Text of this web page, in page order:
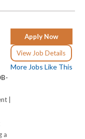
Apply Now
View Job Details
More Jobs Like This
|
a